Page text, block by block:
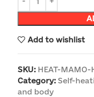
Add to wishlist
SKU: HEAT-MAMO-
Category: Self-
and body